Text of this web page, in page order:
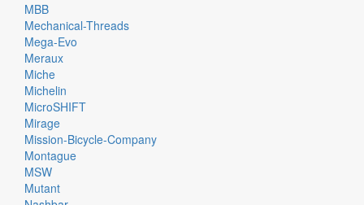
MBB
Mechanical-Threads
Mega-Evo
Meraux
Miche
Michelin
MicroSHIFT
Mirage
Mission-Bicycle-Company
Montague
MSW
Mutant